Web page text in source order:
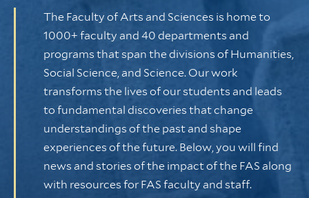
The Faculty of Arts and Sciences is home to
1000+ faculty and 40 departments and
programs that span the divisions of Humanities,
Social Science, and Science. Our work
transforms the lives of our students and leads
to fundamental discoveries that change
understandings of the past and shape
experiences of the future. Below, you will find
news and stories of the impact of the FAS along
with resources for FAS faculty and staff.